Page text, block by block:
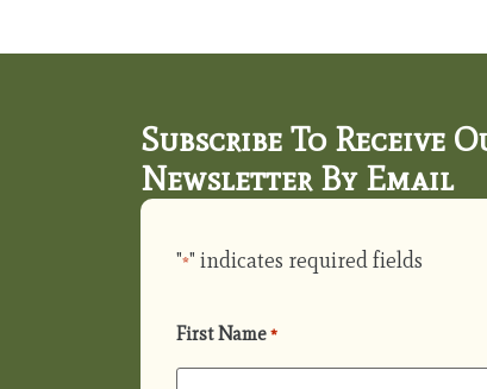
Subscribe To Receive
Newsletter By Email
"*" indicates required fields
First Name *